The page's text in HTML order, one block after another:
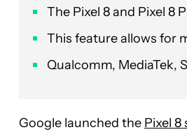
The Pixel 8 and Pixel 8
This feature allows for
Qualcomm, MediaTek,
Google launched the Pixel 8